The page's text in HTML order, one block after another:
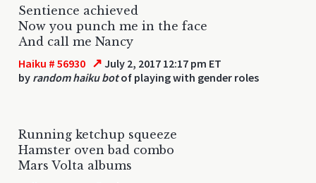
Sentience achieved
Now you punch me in the face
And call me Nancy
Haiku # 56930 ↗ July 2, 2017 12:17 pm ET
by random haiku botof playing with gender roles
Running ketchup squeeze
Hamster oven bad combo
Mars Volta albums